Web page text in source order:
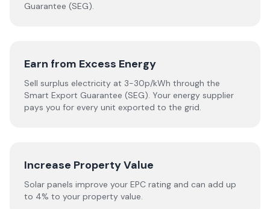
Guarantee (SEG).
Earn from Excess Energy
Sell surplus electricity at 3-30p/kWh through the
Smart Export Guarantee (SEG). Your energy supplier
pays you for every unit exported to the grid.
Increase Property Value
Solar panels improve your EPC rating and can add up
to 4% to your property value.